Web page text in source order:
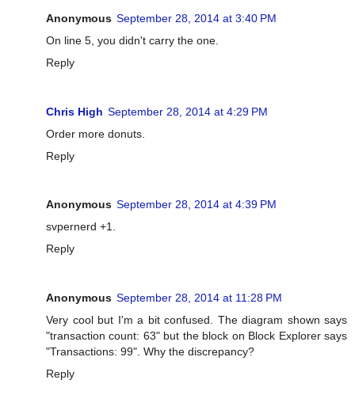
Anonymous September 28, 2014 at 3:40 PM
On line 5, you didn't carry the one.
Reply
Chris High September 28, 2014 at 4:29 PM
Order more donuts.
Reply
Anonymous September 28, 2014 at 4:39 PM
svpernerd +1.
Reply
Anonymous September 28, 2014 at 11:28 PM
Very cool but I'm a bit confused. The diagram shown says
"transaction count: 63" but the block on Block Explorer says
"Transactions: 99". Why the discrepancy?
Reply